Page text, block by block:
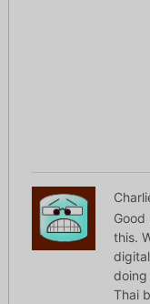
this.
doing
Thai